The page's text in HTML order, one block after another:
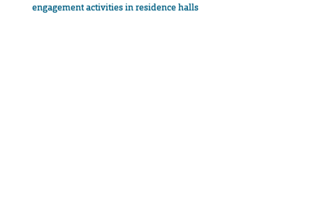
engagement activities in residence halls